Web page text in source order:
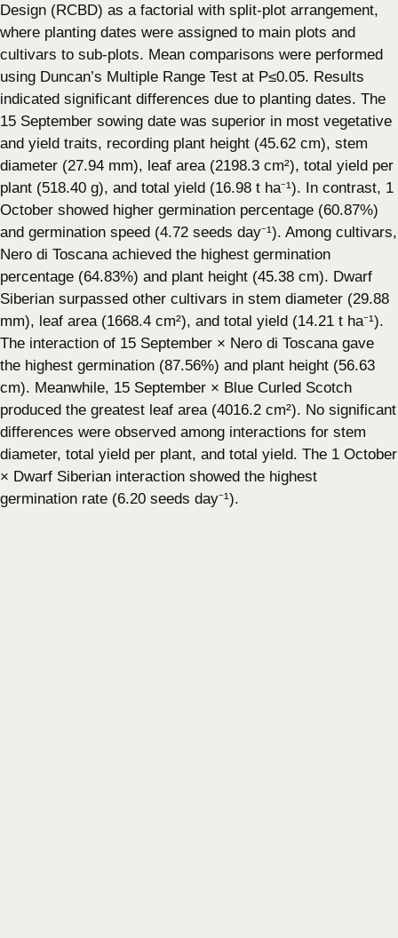
Design (RCBD) as a factorial with split-plot arrangement,
where planting dates were assigned to main plots and
cultivars to sub-plots. Mean comparisons were performed
using Duncan’s Multiple Range Test at P≤0.05. Results
indicated significant differences due to planting dates. The
15 September sowing date was superior in most vegetative
and yield traits, recording plant height (45.62 cm), stem
diameter (27.94 mm), leaf area (2198.3 cm²), total yield per
plant (518.40 g), and total yield (16.98 t ha⁻¹). In contrast, 1
October showed higher germination percentage (60.87%)
and germination speed (4.72 seeds day⁻¹). Among cultivars,
Nero di Toscana achieved the highest germination
percentage (64.83%) and plant height (45.38 cm). Dwarf
Siberian surpassed other cultivars in stem diameter (29.88
mm), leaf area (1668.4 cm²), and total yield (14.21 t ha⁻¹).
The interaction of 15 September × Nero di Toscana gave
the highest germination (87.56%) and plant height (56.63
cm). Meanwhile, 15 September × Blue Curled Scotch
produced the greatest leaf area (4016.2 cm²). No significant
differences were observed among interactions for stem
diameter, total yield per plant, and total yield. The 1 October
× Dwarf Siberian interaction showed the highest
germination rate (6.20 seeds day⁻¹).